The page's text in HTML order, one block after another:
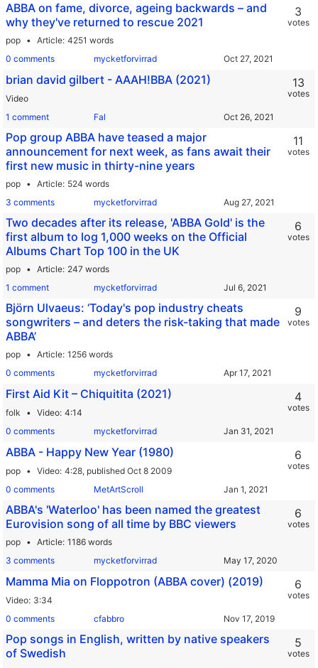
ABBA on fame, divorce, ageing backwards – and
why they've returned to rescue 2021
pop Article 4251 words
0 comments
mycketforvirrad
3
votes
brian david gilbert - AAAH!BBA (2021)
Video
1 comment
Fal
13
votes
Pop group ABBA have teased a major
announcement for next week, as fans await their
first new music in thirty-nine years
pop Article 524 words
3 comments
mycketforvirrad
11
votes
Two decades after its release, 'ABBA Gold' is the
first album to log 1,000 weeks on the Official
Albums Chart Top 100 in the UK
pop Article 247 words
1 comment
mycketforvirrad
6
votes
Björn Ulvaeus: ‘Today's pop industry cheats
songwriters – and deters the risk-taking that made
ABBA’
pop Article 1256 words
0 comments
mycketforvirrad
9
votes
First Aid Kit – Chiquitita (2021)
folk Video 4:14
0 comments
mycketforvirrad
4
votes
ABBA - Happy New Year (1980)
pop Video 4:28, published Oct 8 2009
0 comments
MetArtScroll
6
votes
ABBA's 'Waterloo' has been named the greatest
Eurovision song of all time by BBC viewers
pop Article 1186 words
3 comments
mycketforvirrad
6
votes
Mamma Mia on Floppotron (ABBA cover) (2019)
Video 3:34
0 comments
cfabbro
6
votes
Pop songs in English, written by native speakers
of Swedish
5
votes